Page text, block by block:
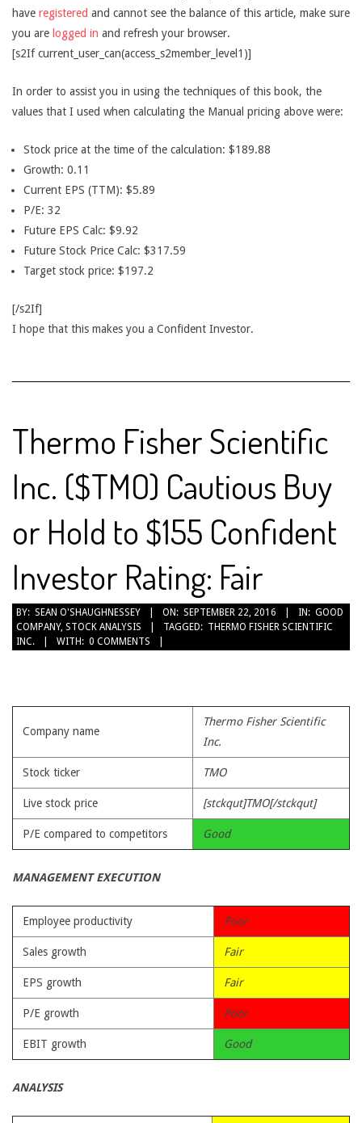
have registered and cannot see the balance of this article, make sure
you are logged in and refresh your browser.
[s2If current_user_can(access_s2member_level1)]
In order to assist you in using the techniques of this book, the
values that I used when calculating the Manual pricing above were:
Stock price at the time of the calculation: $189.88
Growth: 0.11
Current EPS (TTM): $5.89
P/E: 32
Future EPS Calc: $9.92
Future Stock Price Calc: $317.59
Target stock price: $197.2
[/s2If]
I hope that this makes you a Confident Investor.
Thermo Fisher Scientific
Inc. ($TMO) Cautious Buy
or Hold to $155 Confident
Investor Rating: Fair
2016-
09-
22
BY: SEAN O'SHAUGHNESSEY ON: SEPTEMBER 22, 2016 IN: GOOD
COMPANY, STOCK ANALYSIS TAGGED: THERMO FISHER SCIENTIFIC
INC.
WITH: 0 COMMENTS
Company name
Thermo Fisher Scientific
Inc.
Stock ticker TMO
Live stock price [stckqut]TMO[/stckqut]
P/E compared to competitors Good
MANAGEMENT EXECUTION
Employee productivity Poor
Sales growth Fair
EPS growth Fair
P/E growth Poor
EBIT growth Good
ANALYSIS